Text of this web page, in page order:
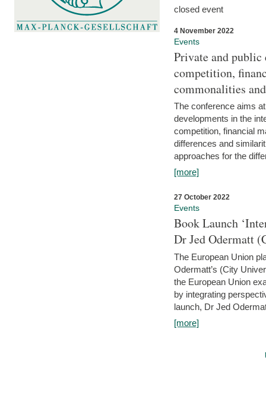
closed event
4 November 2022
Events
Private and
competition,
commonalities
The conference aims
developments in the
competition, financial
differences and
approaches for the
[more]
27 October 2022
Events
Book Launch
Dr Jed Odermatt
The European Union
Odermatt’s (City
the European Union
by integrating
launch, Dr Jed
[more]